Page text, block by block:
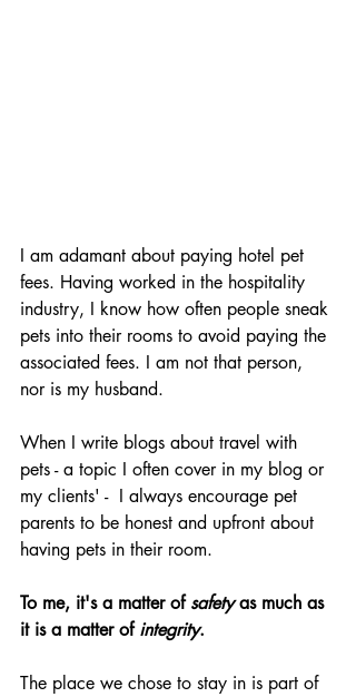
I am adamant about paying hotel pet
fees. Having worked in the hospitality
industry, I know how often people sneak
pets into their rooms to avoid paying the
associated fees. I am not that person,
nor is my husband.
When I write blogs about travel with
pets - a topic I often cover in my blog or
my clients' -  I always encourage pet
parents to be honest and upfront about
having pets in their room.
To me, it's a matter of safety as much as
it is a matter of integrity.
The place we chose to stay in is part of